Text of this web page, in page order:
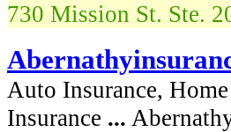
730 Mission St. Ste.
Auto Insurance,
Insurance ...